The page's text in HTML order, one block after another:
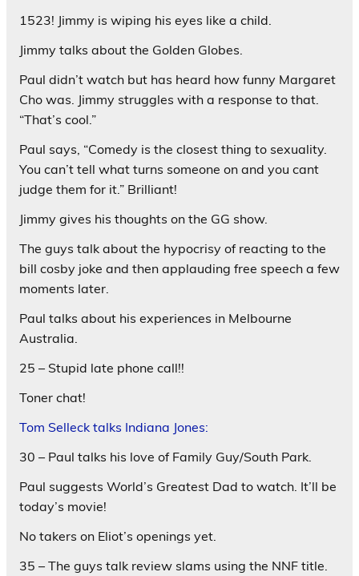
1523! Jimmy is wiping his eyes like a child.
Jimmy talks about the Golden Globes.
Paul didn’t watch but has heard how funny Margaret
Cho was. Jimmy struggles with a response to that.
“That’s cool.”
Paul says, “Comedy is the closest thing to sexuality.
You can’t tell what turns someone on and you cant
judge them for it.” Brilliant!
Jimmy gives his thoughts on the GG show.
The guys talk about the hypocrisy of reacting to the
bill cosby joke and then applauding free speech a few
moments later.
Paul talks about his experiences in Melbourne
Australia.
25 – Stupid late phone call!!
Toner chat!
Tom Selleck talks Indiana Jones:
30 – Paul talks his love of Family Guy/South Park.
Paul suggests World’s Greatest Dad to watch. It’ll be
today’s movie!
No takers on Eliot’s openings yet.
35 – The guys talk review slams using the NNF title.